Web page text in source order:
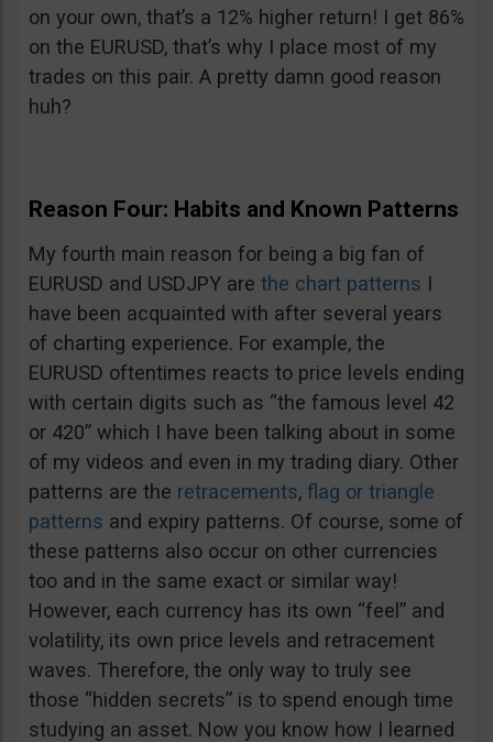
on your own, that’s a 12% higher return! I get 86%
on the EURUSD, that’s why I place most of my
trades on this pair. A pretty damn good reason
huh?
Reason Four: Habits and Known Patterns
My fourth main reason for being a big fan of
EURUSD and USDJPY are the chart patterns I
have been acquainted with after several years
of charting experience. For example, the
EURUSD oftentimes reacts to price levels ending
with certain digits such as “the famous level 42
or 420” which I have been talking about in some
of my videos and even in my trading diary. Other
patterns are the retracements, flag or triangle
patterns and expiry patterns. Of course, some of
these patterns also occur on other currencies
too and in the same exact or similar way!
However, each currency has its own “feel” and
volatility, its own price levels and retracement
waves. Therefore, the only way to truly see
those “hidden secrets” is to spend enough time
studying an asset. Now you know how I learned